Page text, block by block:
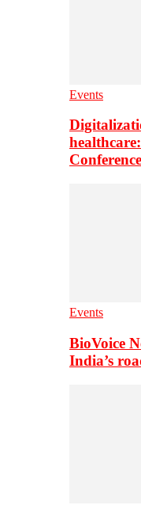
Events
Conference
Events
BioVoice
India’s